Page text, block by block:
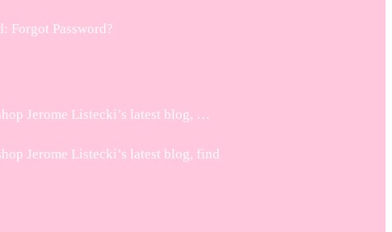
Forgot Password?
Jerome Listecki’s latest blog, …
Jerome Listecki’s latest blog, find